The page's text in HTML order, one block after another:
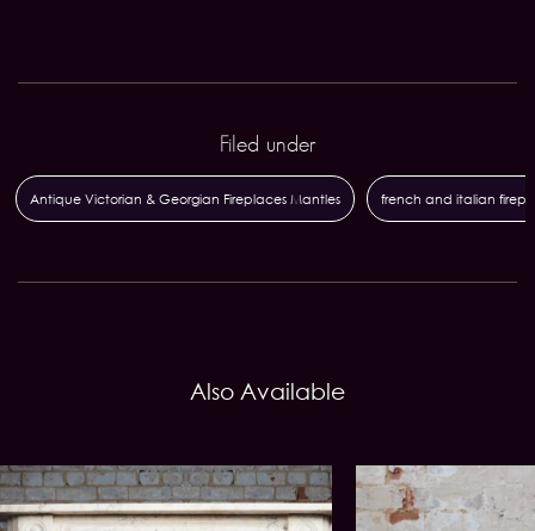
Filed under
Antique Victorian & Georgian Fireplaces Mantles french and italian
Also Available